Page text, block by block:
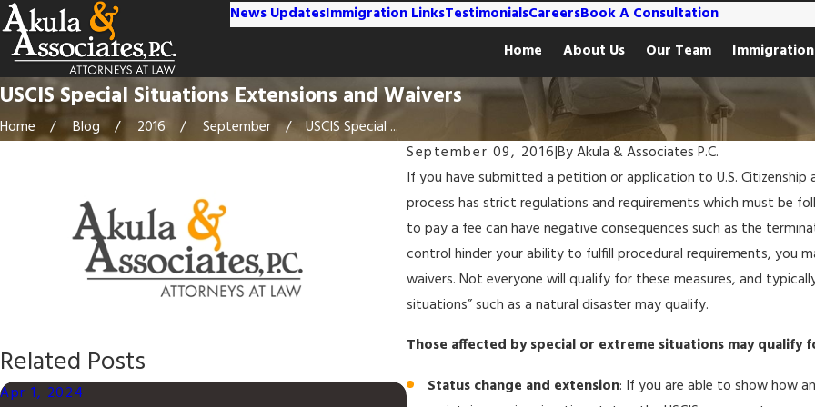
News UpdatesImmigration LinksTestimonialsCareersBook A Consultation
Home
About Us Our Team
USCIS Special Situations Extensions and Waivers
Home Blog 2016 September
USCIS Special ...
September 09, 2016|ByAkula & Associates P.C.
If you have submitted a petition or application to U.S. Citizenship
process has strict regulations and requirements which must be
to pay a fee can have negative consequences such as the
control hinder your ability to fulfill procedural requirements, you
waivers. Not everyone will qualify for these measures, and
situations” such as a natural disaster may qualify.
Those affected by special or extreme situations may
Status change and extension: If you are able to show how
Related Posts
Apr 1, 2024
Feb 1, 2024